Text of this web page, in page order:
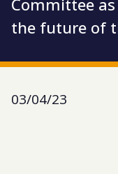
the future of
03/04/23